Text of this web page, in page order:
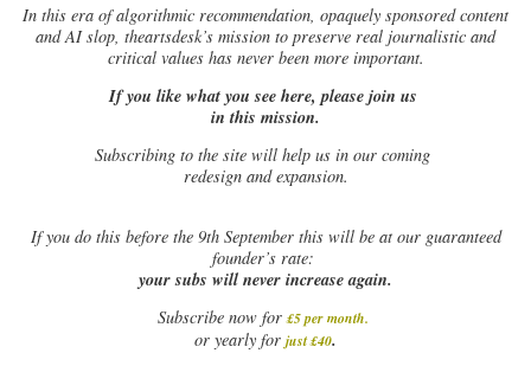
In this era of algorithmic recommendation, opaquely sponsored content
and AI slop, theartsdesk’s mission to preserve real journalistic and
critical values has never been more important.
If you like what you see here, please join us
in this mission.
Subscribing to the site will help us in our coming
redesign and expansion.
Ifyou do this before the 9th September this will be at our guaranteed
founder’s rate:
your subs will never increase again.
Subscribe now for £5 per month.
or yearly for just £40.